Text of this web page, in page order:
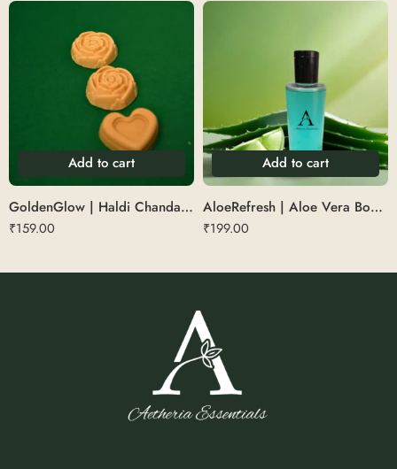
Add to cart
GoldenGlow | Haldi Chandan Soap 75 g
₹159.00
Add to cart
AloeRefresh | Aloe Vera Body Wash
₹199.00